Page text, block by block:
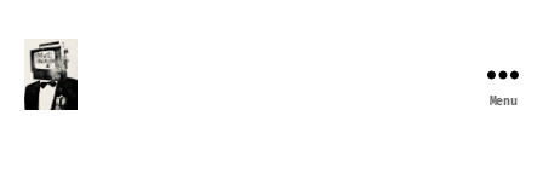
Menu